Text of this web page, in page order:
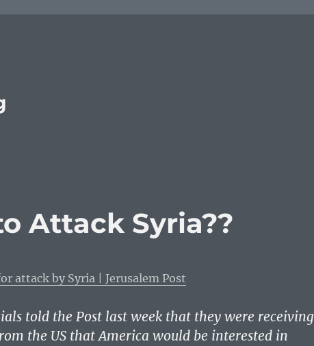
Attack Syria??
attack by Syria | Jerusalem Post
told the Post last week that they were receiving
the US that America would be interested in